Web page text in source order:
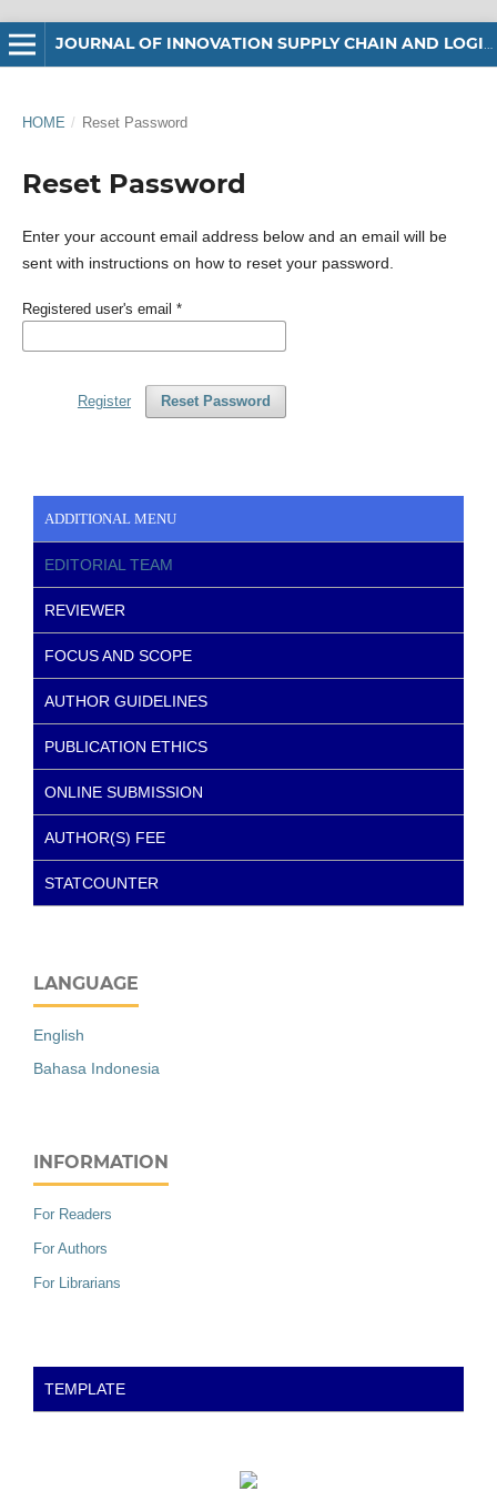
HOME / Reset Password
Reset Password
Enter your account email address below and an email will be
sent with instructions on how to reset your password.
Registered user's email *
Reset Password
Register
ADDITIONAL MENU
EDITORIAL TEAM
REVIEWER
FOCUS AND SCOPE
AUTHOR GUIDELINES
PUBLICATION ETHICS
ONLINE SUBMISSION
AUTHOR(S) FEE
STATCOUNTER
LANGUAGE
English
Bahasa Indonesia
INFORMATION
For Readers
For Authors
For Librarians
TEMPLATE